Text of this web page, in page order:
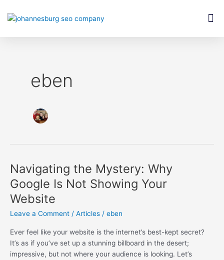
eben
Navigating the Mystery: Why
Google Is Not Showing Your
Website
Leave a Comment / Articles / eben
Ever feel like your website is the internet’s best-kept secret?
It’s as if you’ve set up a stunning billboard in the desert;
impressive, but not where your audience is looking. Let’s
Navigating
the
Mystery:
Why
Google
Not
Showing
Your
pagination